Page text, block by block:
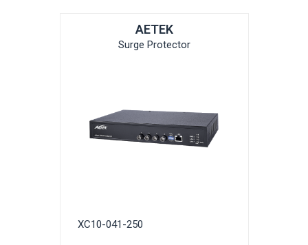
AETEK
Surge Protector
XC10-041-250